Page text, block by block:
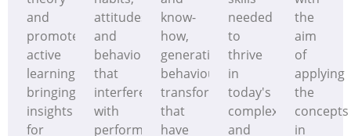
and
promote
active
learning,
bringing
insights
for
attitudes
and
behaviours
that
interfere
with
performance
know-
how,
generating
behavioural
transformations
that
have
needed
to
thrive
in
today's
complex
and
the
aim
of
applying
the
concepts
in